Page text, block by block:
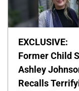
EXCLUSIVE:
Former Child
Ashley
Recalls